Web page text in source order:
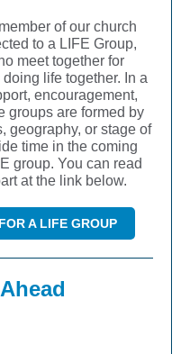
of our church
to a LIFE Group,
meet together for
life together. In a
encouragement,
groups are formed by
geography, or stage of
time in the coming
group. You can read
at the link below.
A LIFE GROUP